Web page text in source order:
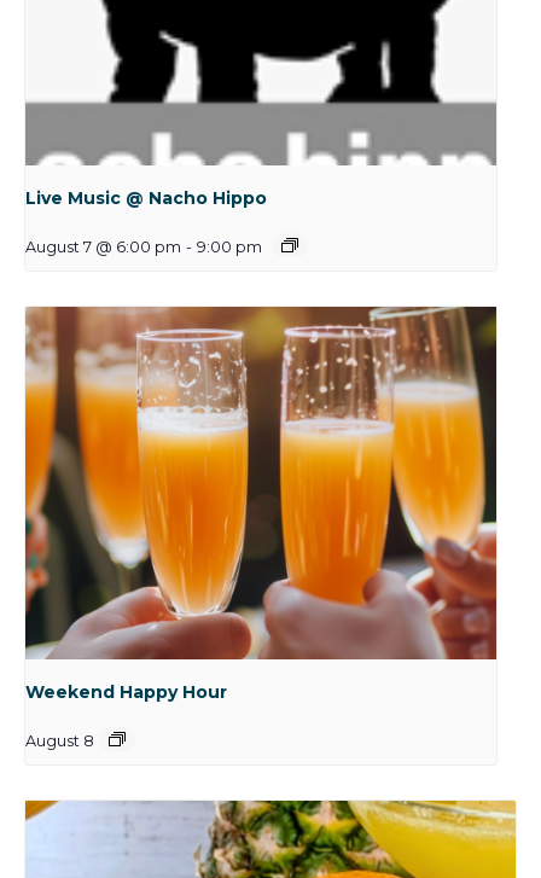
Live Music @ Nacho Hippo
August 7 @ 6:00 pm - 9:00 pm
Weekend Happy Hour
August 8